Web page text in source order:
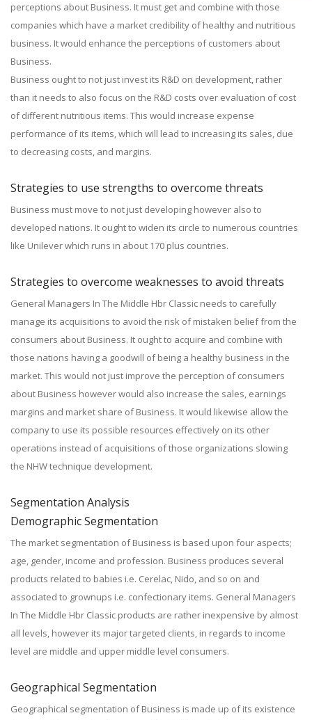
perceptions about Business. It must get and combine with those
companies which have a market credibility of healthy and nutritious
business. It would enhance the perceptions of customers about
Business.
Business ought to not just invest its R&D on development, rather
than it needs to also focus on the R&D costs over evaluation of cost
of different nutritious items. This would increase expense
performance of its items, which will lead to increasing its sales, due
to decreasing costs, and margins.
Strategies to use strengths to overcome threats
Business must move to not just developing however also to
developed nations. It ought to widen its circle to numerous countries
like Unilever which runs in about 170 plus countries.
Strategies to overcome weaknesses to avoid threats
General Managers In The Middle Hbr Classic needs to carefully
manage its acquisitions to avoid the risk of mistaken belief from the
consumers about Business. It ought to acquire and combine with
those nations having a goodwill of being a healthy business in the
market. This would not just improve the perception of consumers
about Business however would also increase the sales, earnings
margins and market share of Business. It would likewise allow the
company to use its possible resources effectively on its other
operations instead of acquisitions of those organizations slowing
the NHW technique development.
Segmentation Analysis
Demographic Segmentation
The market segmentation of Business is based upon four aspects;
age, gender, income and profession. Business produces several
products related to babies i.e. Cerelac, Nido, and so on and
associated to grownups i.e. confectionary items. General Managers
In The Middle Hbr Classic products are rather inexpensive by almost
all levels, however its major targeted clients, in regards to income
level are middle and upper middle level consumers.
Geographical Segmentation
Geographical segmentation of Business is made up of its existence